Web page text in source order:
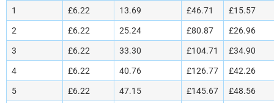
1 £6.22 13.69 £46.71 £15.57
2 £6.22 25.24 £80.87 £26.96
3 £6.22 33.30 £104.71 £34.90
4 £6.22 40.76 £126.77 £42.26
5 £6.22 47.15 £145.67 £48.56